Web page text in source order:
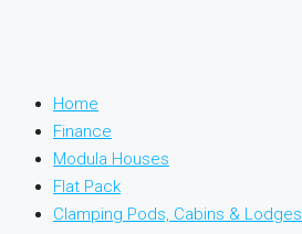
Home
Finance
Modula Houses
Flat Pack
Clamping Pods, Cabins & Lodges